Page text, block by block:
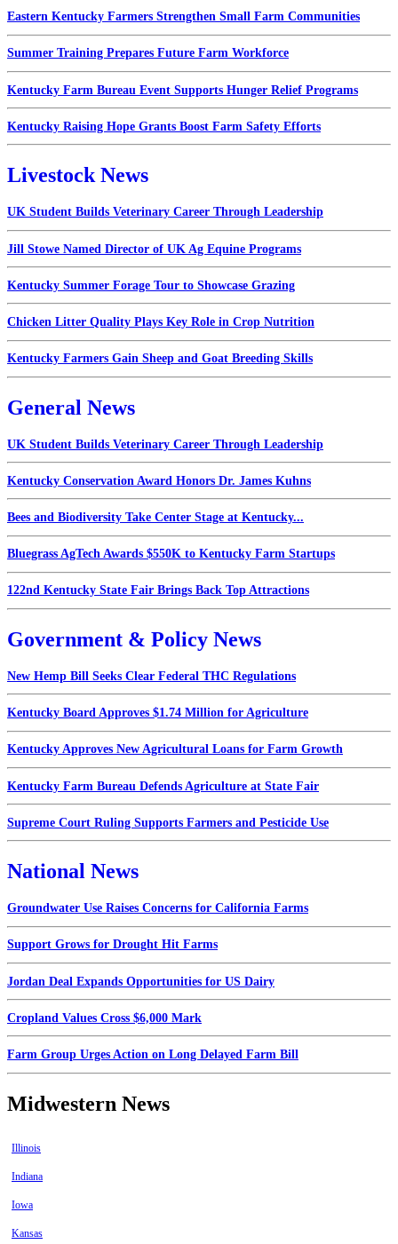
Eastern Kentucky Farmers Strengthen Small Farm Communities
Summer Training Prepares Future Farm Workforce
Kentucky Farm Bureau Event Supports Hunger Relief Programs
Kentucky Raising Hope Grants Boost Farm Safety Efforts
Livestock News
UK Student Builds Veterinary Career Through Leadership
Jill Stowe Named Director of UK Ag Equine Programs
Kentucky Summer Forage Tour to Showcase Grazing
Chicken Litter Quality Plays Key Role in Crop Nutrition
Kentucky Farmers Gain Sheep and Goat Breeding Skills
General News
UK Student Builds Veterinary Career Through Leadership
Kentucky Conservation Award Honors Dr. James Kuhns
Bees and Biodiversity Take Center Stage at Kentucky...
Bluegrass AgTech Awards $550K to Kentucky Farm Startups
122nd Kentucky State Fair Brings Back Top Attractions
Government & Policy News
New Hemp Bill Seeks Clear Federal THC Regulations
Kentucky Board Approves $1.74 Million for Agriculture
Kentucky Approves New Agricultural Loans for Farm Growth
Kentucky Farm Bureau Defends Agriculture at State Fair
Supreme Court Ruling Supports Farmers and Pesticide Use
National News
Groundwater Use Raises Concerns for California Farms
Support Grows for Drought Hit Farms
Jordan Deal Expands Opportunities for US Dairy
Cropland Values Cross $6,000 Mark
Farm Group Urges Action on Long Delayed Farm Bill
Midwestern News
Illinois
Indiana
Iowa
Kansas